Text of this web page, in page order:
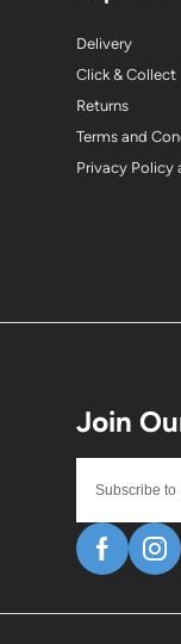
Delivery
Click & Collect
Returns
Terms and
Privacy Policy